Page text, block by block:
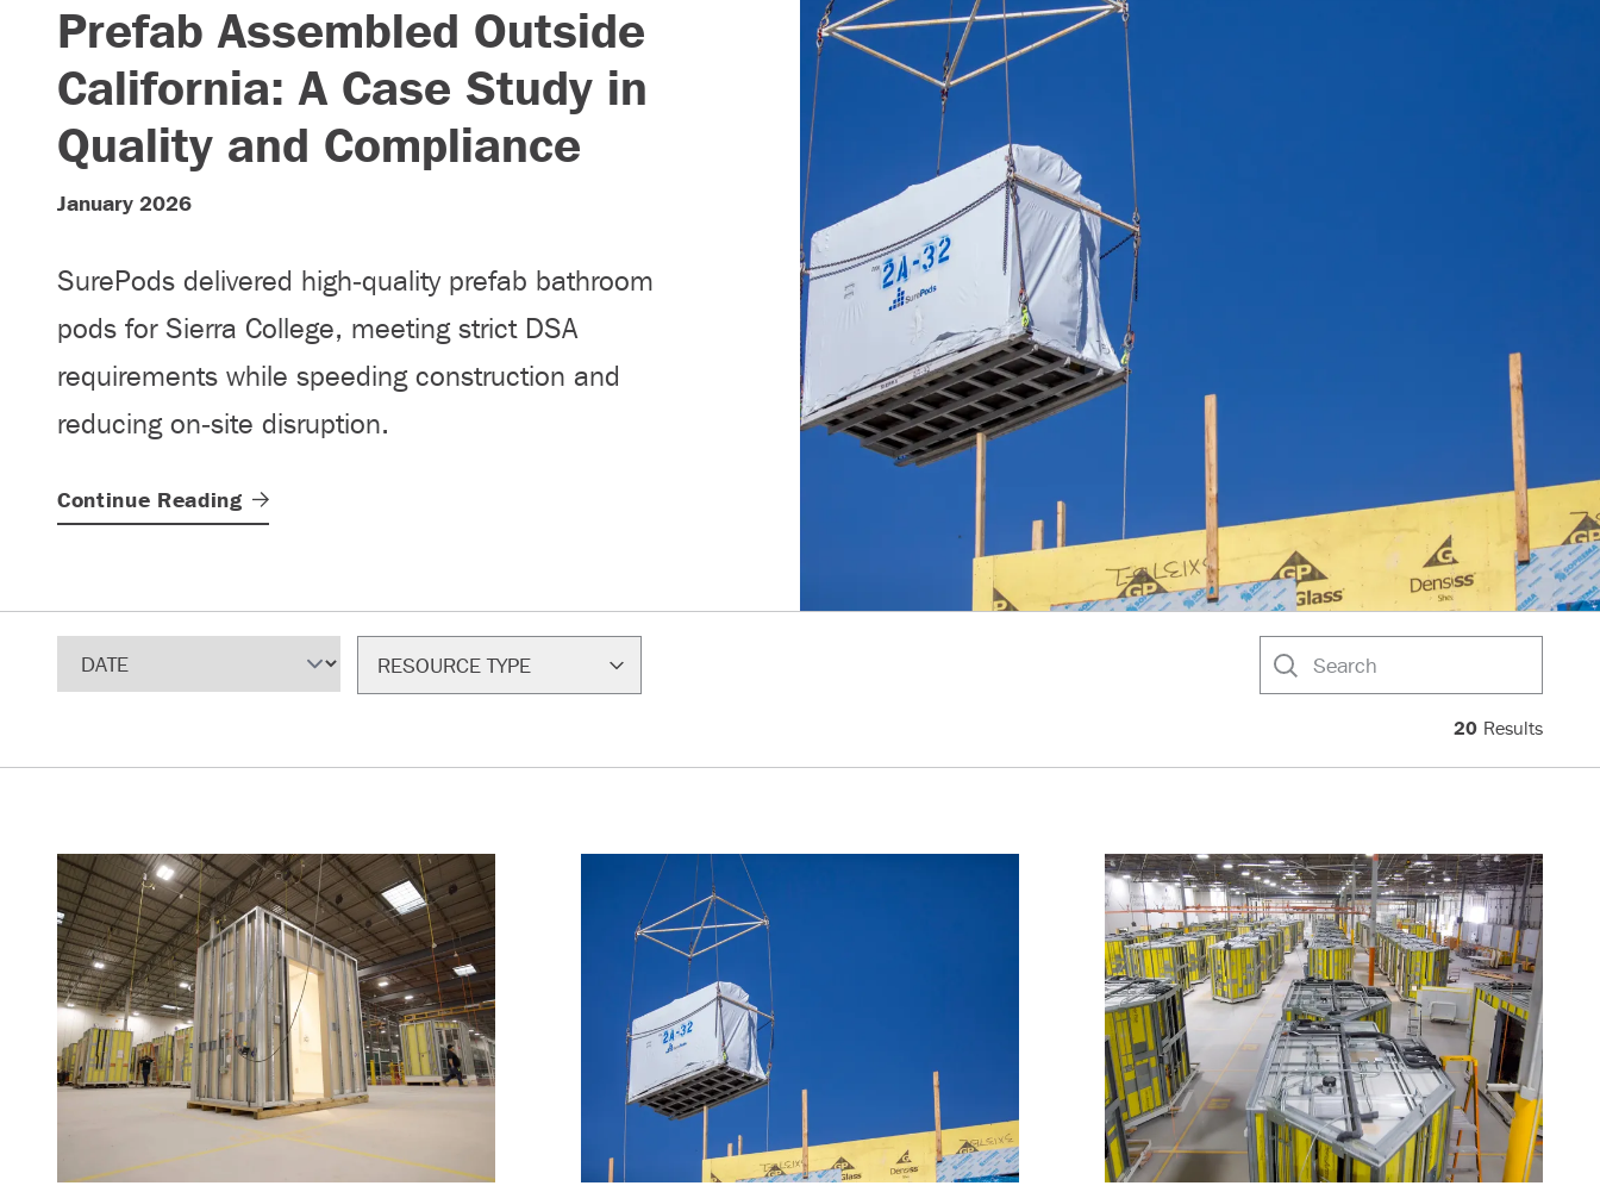
Prefab Assembled Outside
California: A Case Study in
Quality and Compliance
January 2026
SurePods delivered high‑quality prefab bathroom
pods for Sierra College, meeting strict DSA
requirements while speeding construction and
reducing on‑site disruption.
Continue Reading
RESOURCE TYPE
Search
20 Results